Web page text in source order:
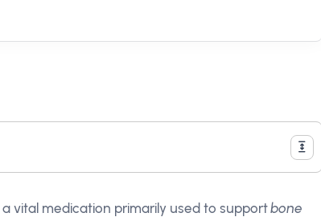
a vital medication primarily used to supportbone